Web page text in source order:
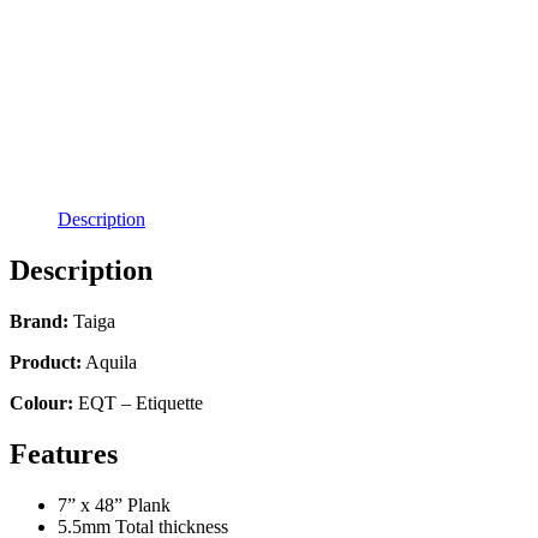
Description
Description
Brand: Taiga
Product: Aquila
Colour: EQT – Etiquette
Features
7” x 48” Plank
5.5mm Total thickness